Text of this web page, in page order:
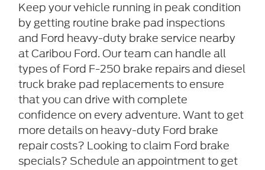
Keep your vehicle running in peak condition
by getting routine brake pad inspections
and Ford heavy-duty brake service nearby
at Caribou Ford. Our team can handle all
types of Ford F-250 brake repairs and diesel
truck brake pad replacements to ensure
that you can drive with complete
confidence on every adventure. Want to get
more details on heavy-duty Ford brake
repair costs? Looking to claim Ford brake
specials? Schedule an appointment to get